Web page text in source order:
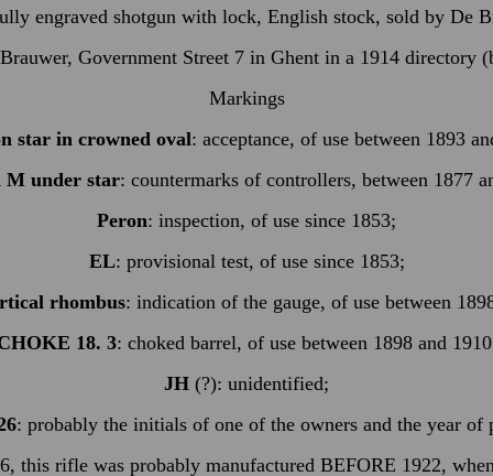
engraved shotgun with lock, English stock, sold by De
Government Street 7 in Ghent in a 1914 directory
Markings
star in crowned oval: acceptance, of use between 1893
M under star: countermarks of controllers, between 1877
Peron: inspection, of use since 1853;
EL: provisional test, of use since 1853;
rhombus: indication of the gauge, of use between
18. 3: choked barrel, of use between 1898 and
JH (?): unidentified;
: probably the initials of one of the owners and the year of
this rifle was probably manufactured BEFORE 1922,